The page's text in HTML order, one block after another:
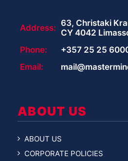
Address: 63, Christaki
CY 4042
Phone:
+357 25 25
Email:
ABOUT US
ABOUT US
CORPORATE POLICIES